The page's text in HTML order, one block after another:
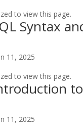
to view this page.
Syntax
11, 2025
to view this page.
11, 2025